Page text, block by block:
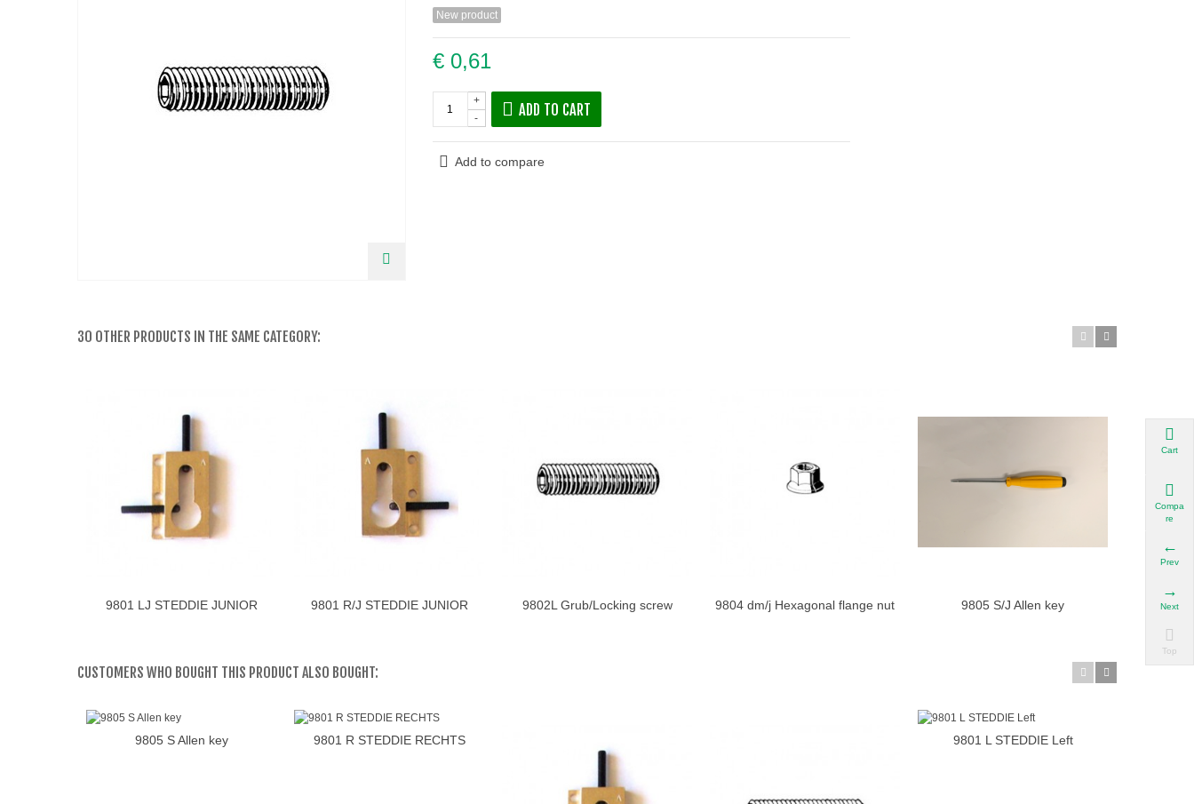
New product
€ 0,61
-
+
ADD TO CART
Add to compare
30 OTHER PRODUCTS IN THE SAME CATEGORY:
Add to cart
9801 LJ STEDDIE JUNIOR
Add to cart
9801 R/J STEDDIE JUNIOR
Add to cart
9802L Grub/Locking screw
Add to cart
9804 dm/j Hexagonal flange nut
Add to cart
9805 S/J Allen key 9805 dm/
CUSTOMERS WHO BOUGHT THIS PRODUCT ALSO BOUGHT:
Add to cart
9805 S Allen key Add to cart
9801 R STEDDIE RECHTS Add to cart
9801 L STEDDIE Left
Cart
Compa
re
Prev
Next
Top